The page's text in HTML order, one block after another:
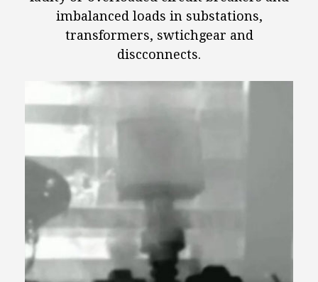
imbalanced loads in substations,
transformers, swtichgear and
discconnects.